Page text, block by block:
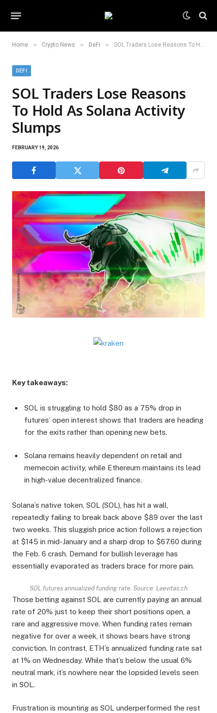
Home » Crypto News » DeFi » SOL Traders Lose Reasons To Hold As Solana Activity Slumps
DEFI
SOL Traders Lose Reasons
To Hold As Solana Activity
Slumps
FEBRUARY 19, 2026
Key takeaways:
SOL is struggling to hold $80 as a 75% drop in
futures’ open interest shows that traders are heading
for the exits rather than opening new bets.
Solana remains heavily dependent on retail and
memecoin activity, while Ethereum maintains its lead
in high-value decentralized finance.
Solana’s native token, SOL (SOL), has hit a wall,
repeatedly failing to break back above $89 over the last
two weeks. This sluggish price action follows a rejection
at $145 in mid-January and a sharp drop to $67.60 during
the Feb. 6 crash. Demand for bullish leverage has
essentially evaporated as traders brace for more pain.
SOL futures annualized funding rate. Source: Laevitas.ch
Those betting against SOL are currently paying an annual
rate of 20% just to keep their short positions open, a
rare and aggressive move. When funding rates remain
negative for over a week, it shows bears have strong
conviction. In contrast, ETH’s annualized funding rate sat
at 1% on Wednesday. While that’s below the usual 6%
neutral mark, it’s nowhere near the lopsided levels seen
in SOL.
Frustration is mounting as SOL underperformed the rest